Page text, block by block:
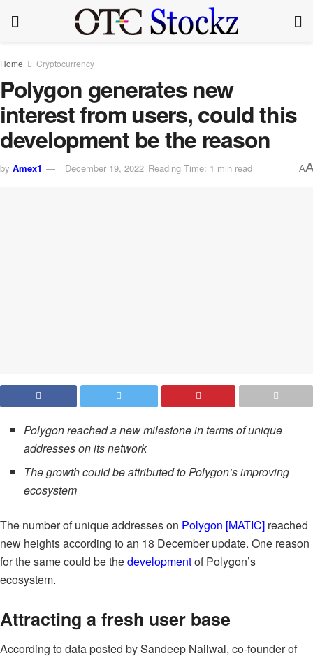
Home Cryptocurrency
Polygon generates new
interest from users, could this
development be the reason
by Amex1 December 19, 2022 Reading Time: 1 min read A
Polygon reached a new milestone in terms of unique
addresses on its network
The growth could be attributed to Polygon’s improving
ecosystem
The number of unique addresses on Polygon [MATIC] reached
new heights according to an 18 December update. One reason
for the same could be thedevelopmentof Polygon’s
ecosystem.
Attracting a fresh user base
According to data posted by Sandeep Nailwal, co-founder of